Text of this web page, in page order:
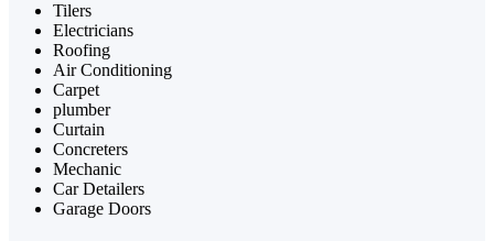
Tilers
Electricians
Roofing
Air Conditioning
Carpet
plumber
Curtain
Concreters
Mechanic
Car Detailers
Garage Doors